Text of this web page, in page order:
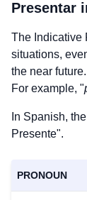
Presentar
The Indicative
situations,
the near
For example, "
In Spanish,
Presente".
PRONOUN